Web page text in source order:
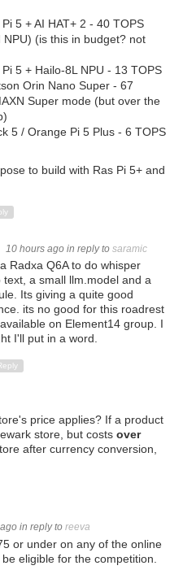
5 + AI HAT+ 2 - 40 TOPS
NPU) (is this in budget? not
5 + Hailo-8L NPU - 13 TOPS
Orin Nano Super - 67
Super mode (but over the
5 / Orange Pi 5 Plus - 6 TOPS
to build with Ras Pi 5+ and
10 hours ago in reply to saramic
Radxa Q6A to do whisper
text, a small llm.model and a
Its giving a quite good
its no good for this roadrest
on Element14 group. I
I'll put in a word.
price applies? If a product
store, but costs over
after currency conversion,
in reply to reeva
or under on any of the online
eligible for the competition.